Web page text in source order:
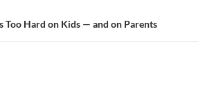
Too Hard on Kids — and on Parents